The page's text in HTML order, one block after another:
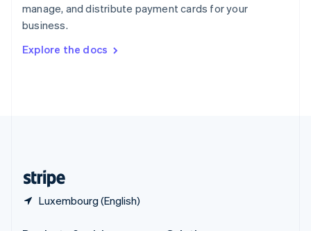
manage, and distribute payment cards for your
business.
Explore the docs
Luxembourg (English)
Sweden
Svenska
DeutschFrançais Italiano